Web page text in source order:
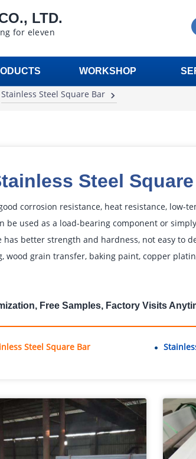
LTD.
for eleven
WORKSHOP
Stainless Steel Square Bar
Steel
corrosion resistance, heat resistance,
used as a load-bearing component or
better strength and hardness, not easy to
grain transfer, baking paint, copper
Free Samples, Factory Visits
Steel Square Bar